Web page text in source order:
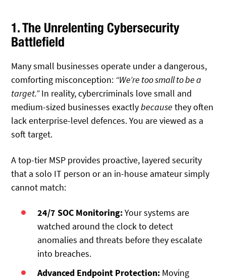
1. The Unrelenting Cybersecurity
Battlefield
Many small businesses operate under a dangerous,
comforting misconception: “We’re too small to be a
target.”In reality, cybercriminals love small and
medium-sized businesses exactlybecause they often
lack enterprise-level defences. You are viewed as a
soft target.
A top-tier MSP provides proactive, layered security
that a solo IT person or an in-house amateur simply
cannot match:
24/7 SOC Monitoring:Your systems are
watched around the clock to detect
anomalies and threats before they escalate
into breaches.
Advanced Endpoint Protection: Moving